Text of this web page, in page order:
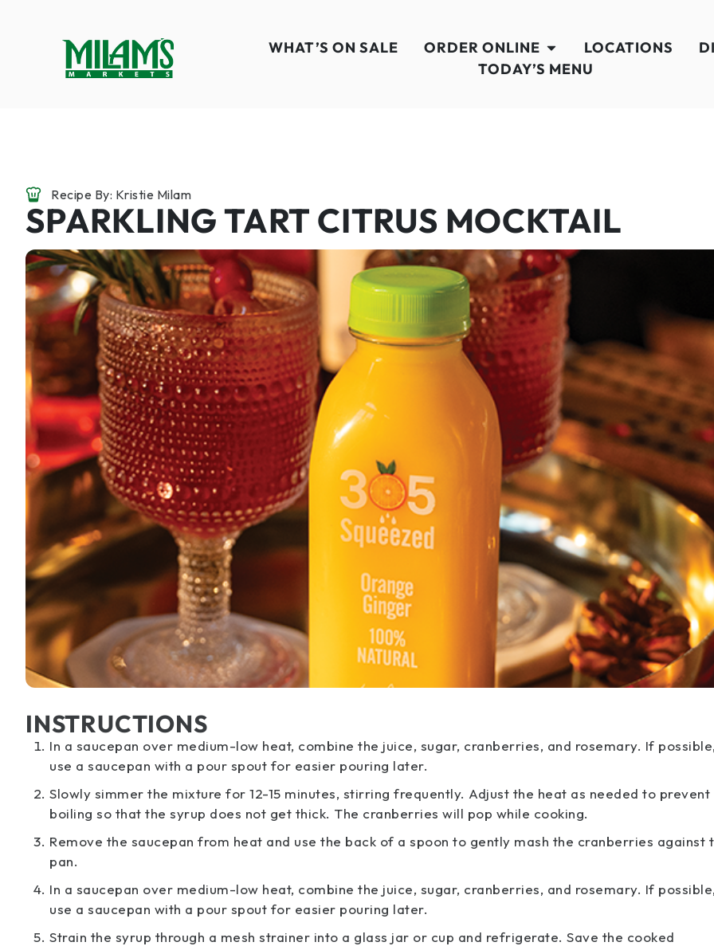
WHAT’S ON SALE ORDER ONLINE LOCATIONS
TODAY’S MENU
Recipe By: Kristie Milam
SPARKLING TART CITRUS MOCKTAIL
INSTRUCTIONS
In a saucepan over medium-low heat, combine the juice, sugar, cranberries, and rosemary. If possible,
use a saucepan with a pour spout for easier pouring later.
Slowly simmer the mixture for 12-15 minutes, stirring frequently. Adjust the heat as needed to prevent
boiling so that the syrup does not get thick. The cranberries will pop while cooking.
Remove the saucepan from heat and use the back of a spoon to gently mash the cranberries against
pan.
In a saucepan over medium-low heat, combine the juice, sugar, cranberries, and rosemary. If possible,
use a saucepan with a pour spout for easier pouring later.
Strain the syrup through a mesh strainer into a glass jar or cup and refrigerate. Save the cooked